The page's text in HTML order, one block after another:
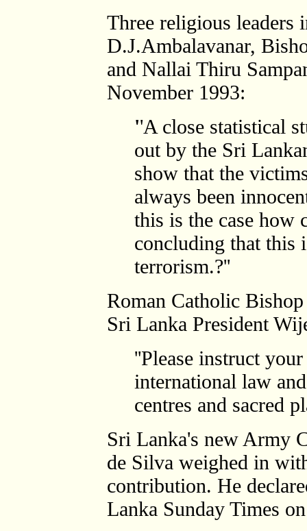
Three religious leaders
D.J.Ambalavanar,
and Nallai Thiru
November 1993:
''A close statistical
out by the Sri
show that the
always been
this is the case how
concluding that this
terrorism.?''
Roman Catholic
Sri Lanka President
''Please instruct
international law
centres and sacred
Sri Lanka's new Army
de Silva weighed in
contribution. He
Lanka Sunday Times